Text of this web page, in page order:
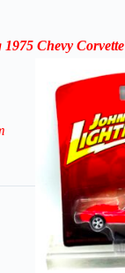
1975 Chevy Corvette